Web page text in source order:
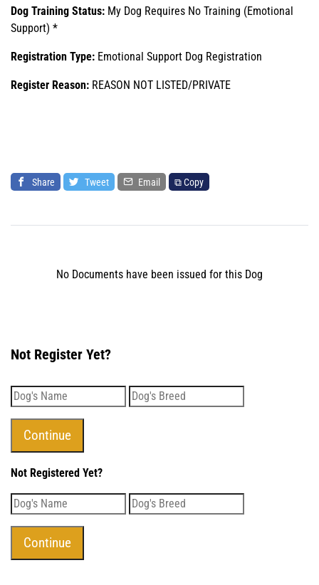
Dog Training Status: My Dog Requires No Training (Emotional
Support) *
Registration Type: Emotional Support Dog Registration
Register Reason: REASON NOT LISTED/PRIVATE
Share Tweet Email ⧉ Copy
No Documents have been issued for this Dog
Not Register Yet?
Not Registered Yet?